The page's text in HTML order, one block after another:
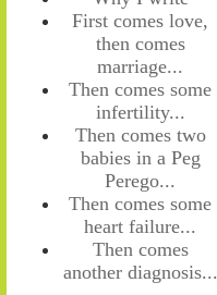
First comes love,
then comes
marriage...
Then comes some
infertility...
Then comes two
babies in a Peg
Perego...
Then comes some
heart failure...
Then comes
another diagnosis...